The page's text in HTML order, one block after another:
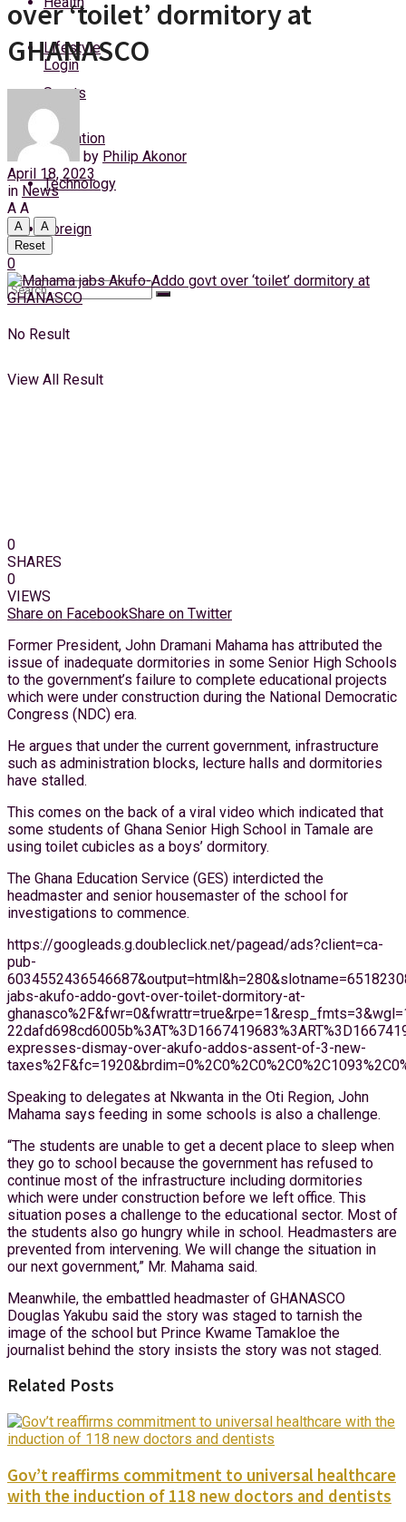
Friday, 7 August, 2026
Login
Lifestyle
Sports
Education
Technology
Foreign
No Result
View All Result
over ‘toilet’ dormitory at
GHANASCO
by Philip Akonor
April 18, 2023
in News
A A
A
A
Reset
0
0
SHARES
0
VIEWS
Share on FacebookShare on Twitter
Former President, John Dramani Mahama has attributed the
issue of inadequate dormitories in some Senior High Schools
to the government’s failure to complete educational projects
which were under construction during the National Democratic
Congress (NDC) era.
He argues that under the current government, infrastructure
such as administration blocks, lecture halls and dormitories
have stalled.
This comes on the back of a viral video which indicated that
some students of Ghana Senior High School in Tamale are
using toilet cubicles as a boys’ dormitory.
The Ghana Education Service (GES) interdicted the
headmaster and senior housemaster of the school for
investigations to commence.
https://googleads.g.doubleclick.net/pagead/ads?client=ca-
pub-
jabs-akufo-addo-govt-over-toilet-dormitory-at-
expresses-dismay-over-akufo-addos-assent-of-3-new-
Speaking to delegates at Nkwanta in the Oti Region, John
Mahama says feeding in some schools is also a challenge.
“The students are unable to get a decent place to sleep when
they go to school because the government has refused to
continue most of the infrastructure including dormitories
which were under construction before we left office. This
situation poses a challenge to the educational sector. Most of
the students also go hungry while in school. Headmasters are
prevented from intervening. We will change the situation in
our next government,” Mr. Mahama said.
Meanwhile, the embattled headmaster of GHANASCO
Douglas Yakubu said the story was staged to tarnish the
image of the school but Prince Kwame Tamakloe the
journalist behind the story insists the story was not staged.
Related Posts
Gov’t reaffirms commitment to universal healthcare
with the induction of 118 new doctors and dentists